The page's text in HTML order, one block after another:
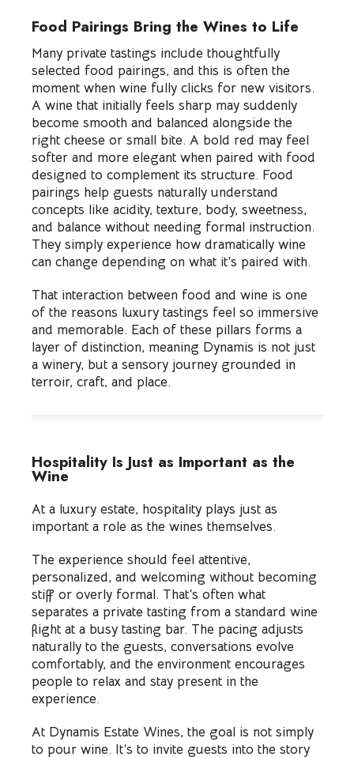
Food Pairings Bring the Wines to Life
Many private tastings include thoughtfully
selected food pairings, and this is often the
moment when wine fully clicks for new visitors.
A wine that initially feels sharp may suddenly
become smooth and balanced alongside the
right cheese or small bite. A bold red may feel
softer and more elegant when paired with food
designed to complement its structure. Food
pairings help guests naturally understand
concepts like acidity, texture, body, sweetness,
and balance without needing formal instruction.
They simply experience how dramatically wine
can change depending on what it’s paired with.
That interaction between food and wine is one
of the reasons luxury tastings feel so immersive
and memorable. Each of these pillars forms a
layer of distinction, meaning Dynamis is not just
a winery, but a sensory journey grounded in
terroir, craft, and place.
Hospitality Is Just as Important as the
Wine
At a luxury estate, hospitality plays just as
important a role as the wines themselves.
The experience should feel attentive,
personalized, and welcoming without becoming
stiff or overly formal. That’s often what
separates a private tasting from a standard wine
flight at a busy tasting bar. The pacing adjusts
naturally to the guests, conversations evolve
comfortably, and the environment encourages
people to relax and stay present in the
experience.
At Dynamis Estate Wines, the goal is not simply
to pour wine. It’s to invite guests into the story